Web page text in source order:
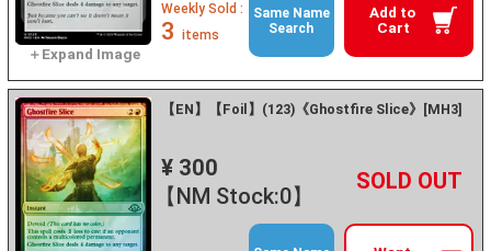
Add to
Cart
Weekly Sold :
3 items
Same Name
Search
【EN】【Foil】(123)《Ghostfire Slice》[MH3]
¥ 300
【NM Stock:0】
－ +